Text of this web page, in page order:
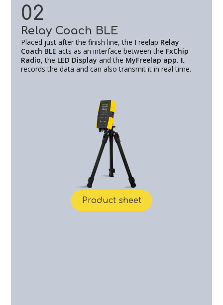
02
Relay Coach BLE
Placed just after the finish line, the Freelap Relay
Coach BLE acts as an interface between the FxChip
Radio, the LED Display and the MyFreelap app. It
records the data and can also transmit it in real time.
Product sheet